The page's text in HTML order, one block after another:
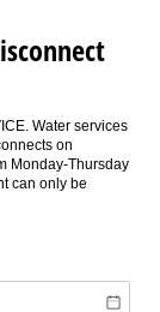
Water services
on
Monday-Thursday
can only be